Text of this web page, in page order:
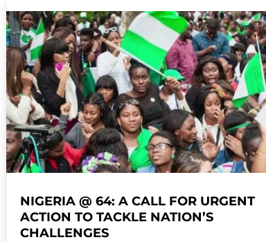
NIGERIA @ 64: A CALL FOR URGENT
ACTION TO TACKLE NATION’S
CHALLENGES